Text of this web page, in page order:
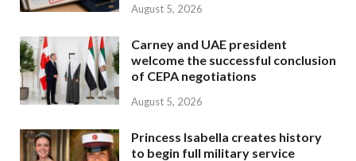
August 5, 2026
Carney and UAE president
welcome the successful conclusion
of CEPA negotiations
August 5, 2026
Princess Isabella creates history
to begin full military service